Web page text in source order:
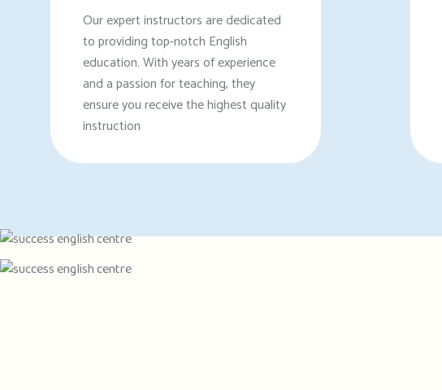
Our expert instructors are dedicated
to providing top-notch English
education. With years of experience
and a passion for teaching, they
ensure you receive the highest quality
instruction